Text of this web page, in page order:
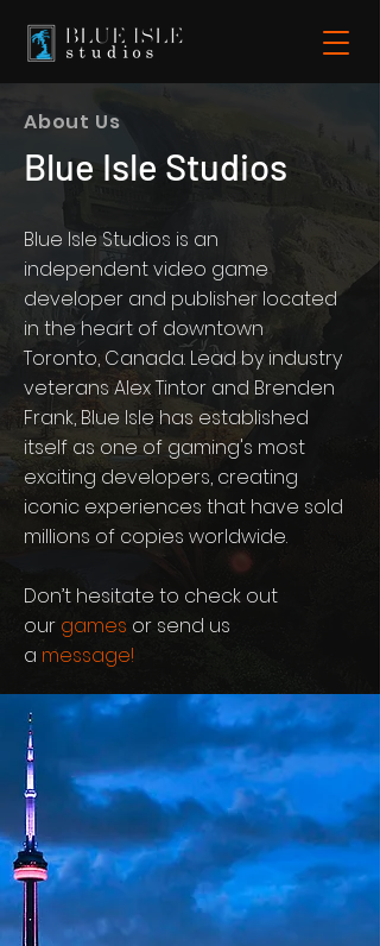
About Us
Blue Isle Studios
Blue Isle Studios is an
independent video game
developer and publisher located
in the heart of downtown
Toronto, Canada. Lead by industry
veterans Alex Tintor and Brenden
Frank, Blue Isle has established
itself as one of gaming's most
exciting developers, creating
iconic experiences that have sold
millions of copies worldwide.
Don’t hesitate to check out
our games or send us
a message!